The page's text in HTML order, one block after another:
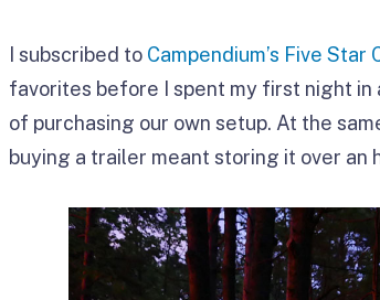
I subscribed to Campendium’s Five
favorites before I spent my first night in
of purchasing our own setup. At the
buying a trailer meant storing it over an